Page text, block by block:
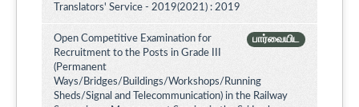
Translators' Service - 2019(2021) : 2019
பார்வையிட
Open Competitive Examination for
Recruitment to the Posts in Grade III
(Permanent
Ways/Bridges/Buildings/Workshops/Running
Sheds/Signal and Telecommunication) in the Railway